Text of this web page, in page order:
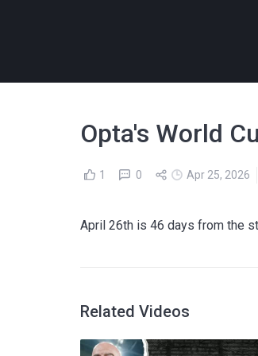
Opta's World
1 0 Apr 25, 2026
April 26th is 46 days from the
Related Videos